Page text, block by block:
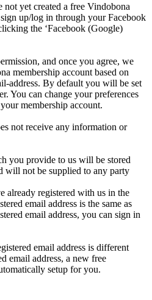
not yet created a free Vindobona
up/log in through your Facebook
the ‘Facebook (Google)
and once you agree, we
membership account based on
address. By default you will be set
You can change your preferences
membership account.
not receive any information or
you provide to us will be stored
will not be supplied to any party
already registered with us in the
email address is the same as
email address, you can sign in
email address is different
email address, a new free
setup for you.